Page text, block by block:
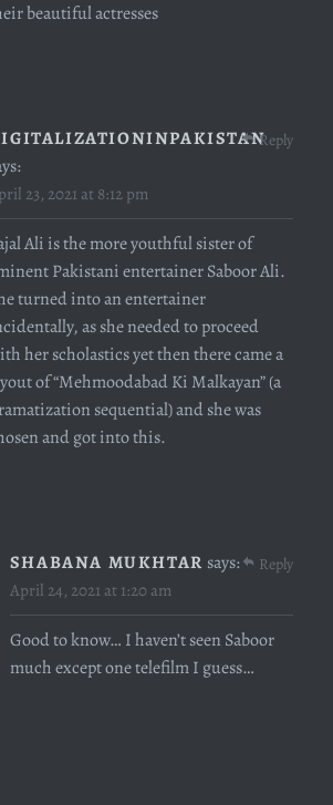
beautiful actresses
23, 2021 at 8:12 pm
Ali is the more youthful sister of
Pakistani entertainer Saboor Ali.
turned into an entertainer
as she needed to proceed
her scholastics yet then there came a
of “Mehmoodabad Ki Malkayan” (a
sequential) and she was
and got into this.
Reply
SHABANA MUKHTAR says:
April 24, 2021 at 1:20 am
Good to know… I haven’t seen Saboor
much except one telefilm I guess…
Reply